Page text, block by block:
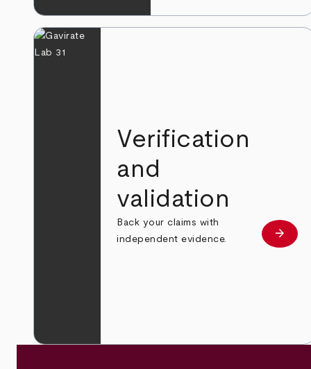
Verification
and
validation
Back your claims with
independent evidence.
Learn
arrow_forward